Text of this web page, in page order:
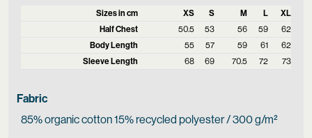
Sizes in cm XS S M L
XL
Half Chest
50.5 53 56 59
62
Body Length
55 57 59 61
62
Sleeve Length
68 69 70.5 72 73
Fabric
85% organic cotton 15% recycled polyester / 300 g/m²